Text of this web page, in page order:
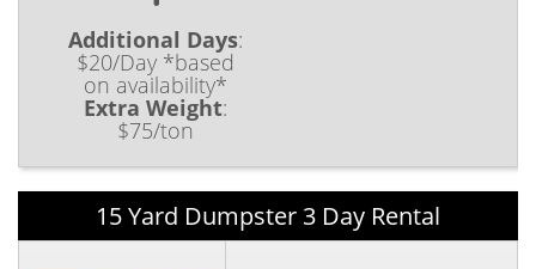
Additional Days:
$20/Day *based
on availability*
Extra Weight:
$75/ton
15 Yard Dumpster 3 Day Rental